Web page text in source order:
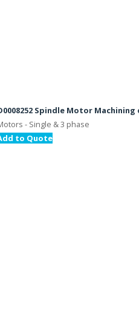
Spindle Motor Machining
- Single & 3 phase
to Quote